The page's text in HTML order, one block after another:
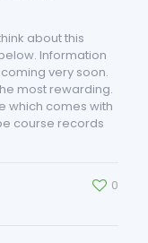
about this
Information
very soon.
most rewarding.
which comes with
course records
0